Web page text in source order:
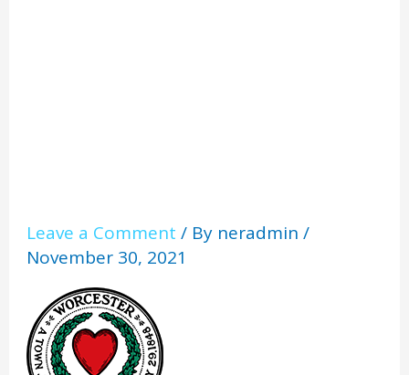
Leave a Comment / By neradmin/
November 30, 2021